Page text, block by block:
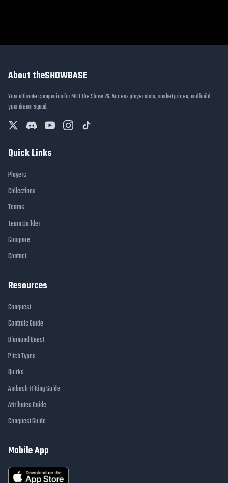
About theSHOWBASE
Your ultimate companion for MLB The Show 26. Access player stats, market prices, and build
your dream squad.
Quick Links
Players
Collections
Teams
Team Builder
Compare
Contact
Resources
Conquest
Controls Guide
Diamond Quest
Pitch Types
Quirks
Ambush Hitting Guide
Attributes Guide
Conquest Guide
Mobile App